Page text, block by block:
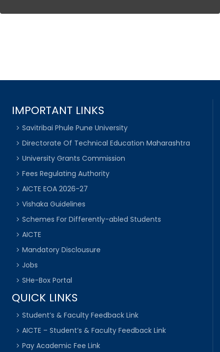
IMPORTANT LINKS
Savitribai Phule Pune University
Directorate Of Technical Education Maharashtra
University Grants Commission
Fees Regulating Authority
AICTE EOA 2026-27
Vishaka Guidelines
Schemes For Differently-abled Students
AICTE
Mandatory Disclousure
Jobs
SHe-Box Portal
QUICK LINKS
Student’s & Faculty Feedback Link
AICTE – Student’s & Faculty Feedback Link
Pay Academic Fee Link